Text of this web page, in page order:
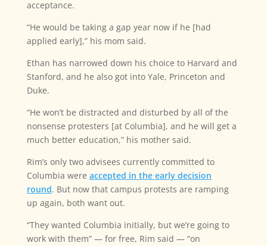
acceptance.
“He would be taking a gap year now if he [had
applied early],” his mom said.
Ethan has narrowed down his choice to Harvard and
Stanford, and he also got into Yale, Princeton and
Duke.
“He won’t be distracted and disturbed by all of the
nonsense protesters [at Columbia], and he will get a
much better education,” his mother said.
Rim’s only two advisees currently committed to
Columbia were accepted in the early decision
round. But now that campus protests are ramping
up again, both want out.
“They wanted Columbia initially, but we’re going to
work with them” — for free, Rim said — “on